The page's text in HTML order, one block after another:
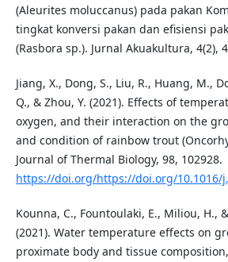
(Aleurites moluccanus) pada pakan
tingkat konversi pakan dan efisiensi
(Rasbora sp.). Jurnal Akuakultura, 4(2),
Jiang, X., Dong, S., Liu, R., Huang, M.,
Q., & Zhou, Y. (2021). Effects of
oxygen, and their interaction on the
and condition of rainbow trout
Journal of Thermal Biology, 98, 102928.
https://doi.org/https://doi.org/10.1016/
Kounna, C., Fountoulaki, E., Miliou, H.,
(2021). Water temperature effects on
proximate body and tissue